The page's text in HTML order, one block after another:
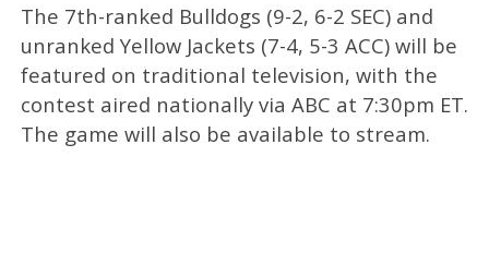
The 7th-ranked Bulldogs (9-2, 6-2 SEC) and
unranked Yellow Jackets (7-4, 5-3 ACC) will be
featured on traditional television, with the
contest aired nationally via ABC at 7:30pm ET.
The game will also be available to stream.